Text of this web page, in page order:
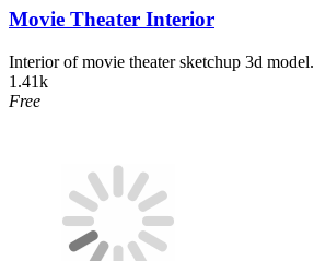
Movie Theater Interior
Interior of movie theater sketchup 3d model.
1.41k
Free